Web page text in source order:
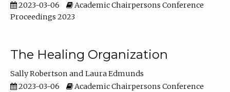
2023-03-06
Academic Chairpersons Conference
Proceedings 2023
The Healing Organization
Sally Robertson
Laura Edmunds
2023-03-06
Academic Chairpersons Conference